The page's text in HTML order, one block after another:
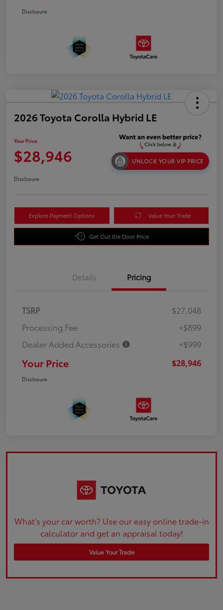
Disclosure
2026 Toyota Corolla Hybrid LE
Your Price
$28,946 UNLOCK YOUR VIP PRICE
Disclosure
Explore Payment Options Value Your Trade
Get Out the Door Price
Details Pricing
TSRP
$27,048
Processing Fee
+$899
Dealer Added Accessories
+$999
Your Price $28,946
Disclosure
What's your car worth? Use our easy online trade-in
calculator and get an appraisal today!
Value Your Trade